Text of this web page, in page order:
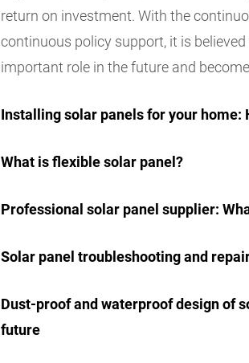
return on investment. With the
continuous policy support, it is
important role in the future and
Installing solar panels for your home:
What is flexible solar panel?
Professional solar panel supplier:
Solar panel troubleshooting and
Dust-proof and waterproof design of
future